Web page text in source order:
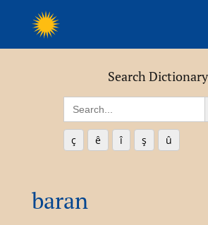
Search Dictionary
Search
for:
ç ê î ş û
baran